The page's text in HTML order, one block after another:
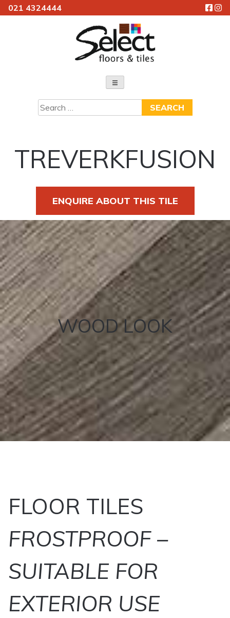
021 4324444
Select Floors & Tiles
Search
for:
TREVERKFUSION
ENQUIRE ABOUT THIS TILE
WOOD LOOK
FLOOR TILES
FROSTPROOF –
SUITABLE FOR
EXTERIOR USE